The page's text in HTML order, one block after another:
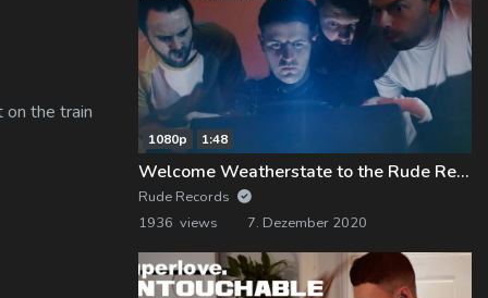
on the train
1080p 1:48
Welcome Weatherstate to the Rude Records Family!
Rude Records
1936 views
7. Dezember 2020